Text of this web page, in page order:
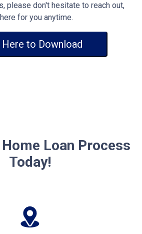
please don't hesitate to reach out,
here for you anytime.
to Download
Loan Process
Today!